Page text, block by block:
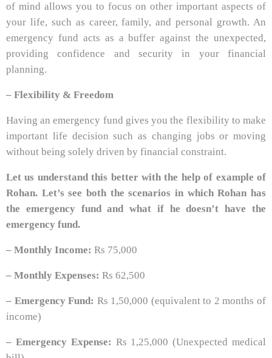
of mind allows you to focus on other important aspects of
your life, such as career, family, and personal growth. An
emergency fund acts as a buffer against the unexpected,
providing confidence and security in your financial
planning.
– Flexibility & Freedom
Having an emergency fund gives you the flexibility to make
important life decision such as changing jobs or moving
without being solely driven by financial constraint.
Let us understand this better with the help of example of
Rohan. Let’s see both the scenarios in which Rohan has
the emergency fund and what if he doesn’t have the
emergency fund.
– Monthly Income: Rs 75,000
– Monthly Expenses: Rs 62,500
– Emergency Fund: Rs 1,50,000 (equivalent to 2 months of
income)
– Emergency Expense: Rs 1,25,000 (Unexpected medical